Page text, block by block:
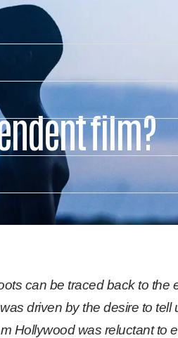
film?
can be traced back to the
driven by the desire to tell
Hollywood was reluctant to